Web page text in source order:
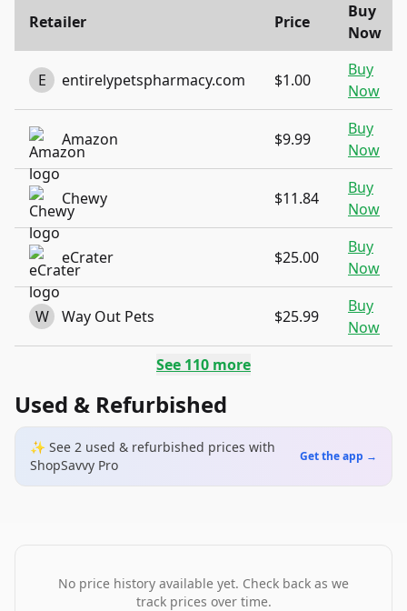
Retailer Price
Buy
Now
E entirelypetspharmacy.com $1.00
Buy
Now
Amazon $9.99
Buy
Now
Chewy $11.84
Buy
Now
eCrater $25.00
Buy
Now
W Way Out Pets $25.99
Buy
Now
See 110 more
Used & Refurbished
✨ See 2 used & refurbished prices with
ShopSavvy Pro
Get the app →
No price history available yet. Check back as we
track prices over time.